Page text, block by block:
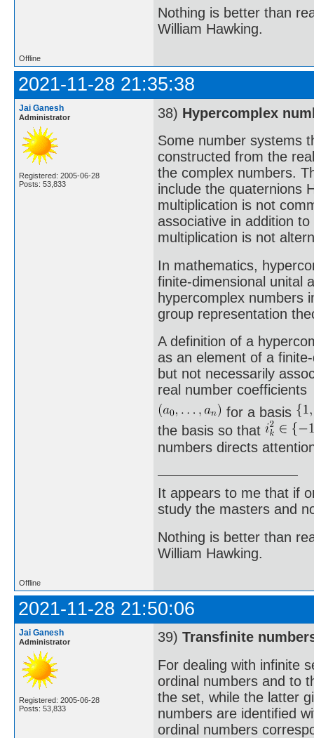
Nothing is better than
William Hawking.
Offline
2021-11-28 21:35:38
Jai Ganesh
Administrator
Registered: 2005-06-28
Posts: 53,833
38) Hypercomplex
Some number systems
constructed from the
the complex numbers.
include the quaternions
multiplication is not
associative in addition
multiplication is not
In mathematics,
finite-dimensional unital
hypercomplex numbers
group representation
A definition of a
as an element of a
but not necessarily
real number coefficients
for a basis
the basis so that
numbers directs
It appears to me that if
study the masters and
Nothing is better than
William Hawking.
Offline
2021-11-28 21:50:06
Jai Ganesh
Administrator
Registered: 2005-06-28
Posts: 53,833
39) Transfinite
For dealing with infinite
ordinal numbers and to
the set, while the latter
numbers are identified
ordinal numbers